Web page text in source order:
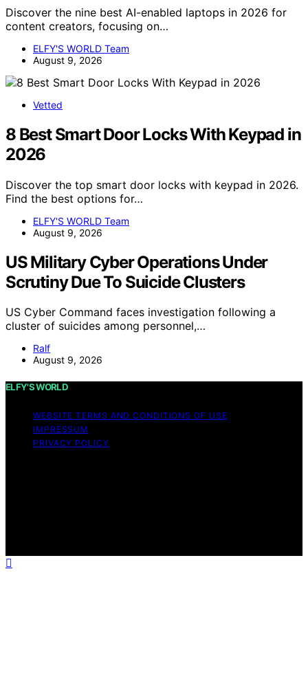
Discover the nine best AI-enabled laptops in 2026 for
content creators, focusing on…
ELFY'S WORLD Team
August 9, 2026
Vetted
8 Best Smart Door Locks With Keypad in
2026
Discover the top smart door locks with keypad in 2026.
Find the best options for…
ELFY'S WORLD Team
August 9, 2026
US Military Cyber Operations Under
Scrutiny Due To Suicide Clusters
US Cyber Command faces investigation following a
cluster of suicides among personnel,…
Ralf
August 9, 2026
ELFY'S WORLD
WEBSITE TERMS AND CONDITIONS OF USE
IMPRESSUM
PRIVACY POLICY